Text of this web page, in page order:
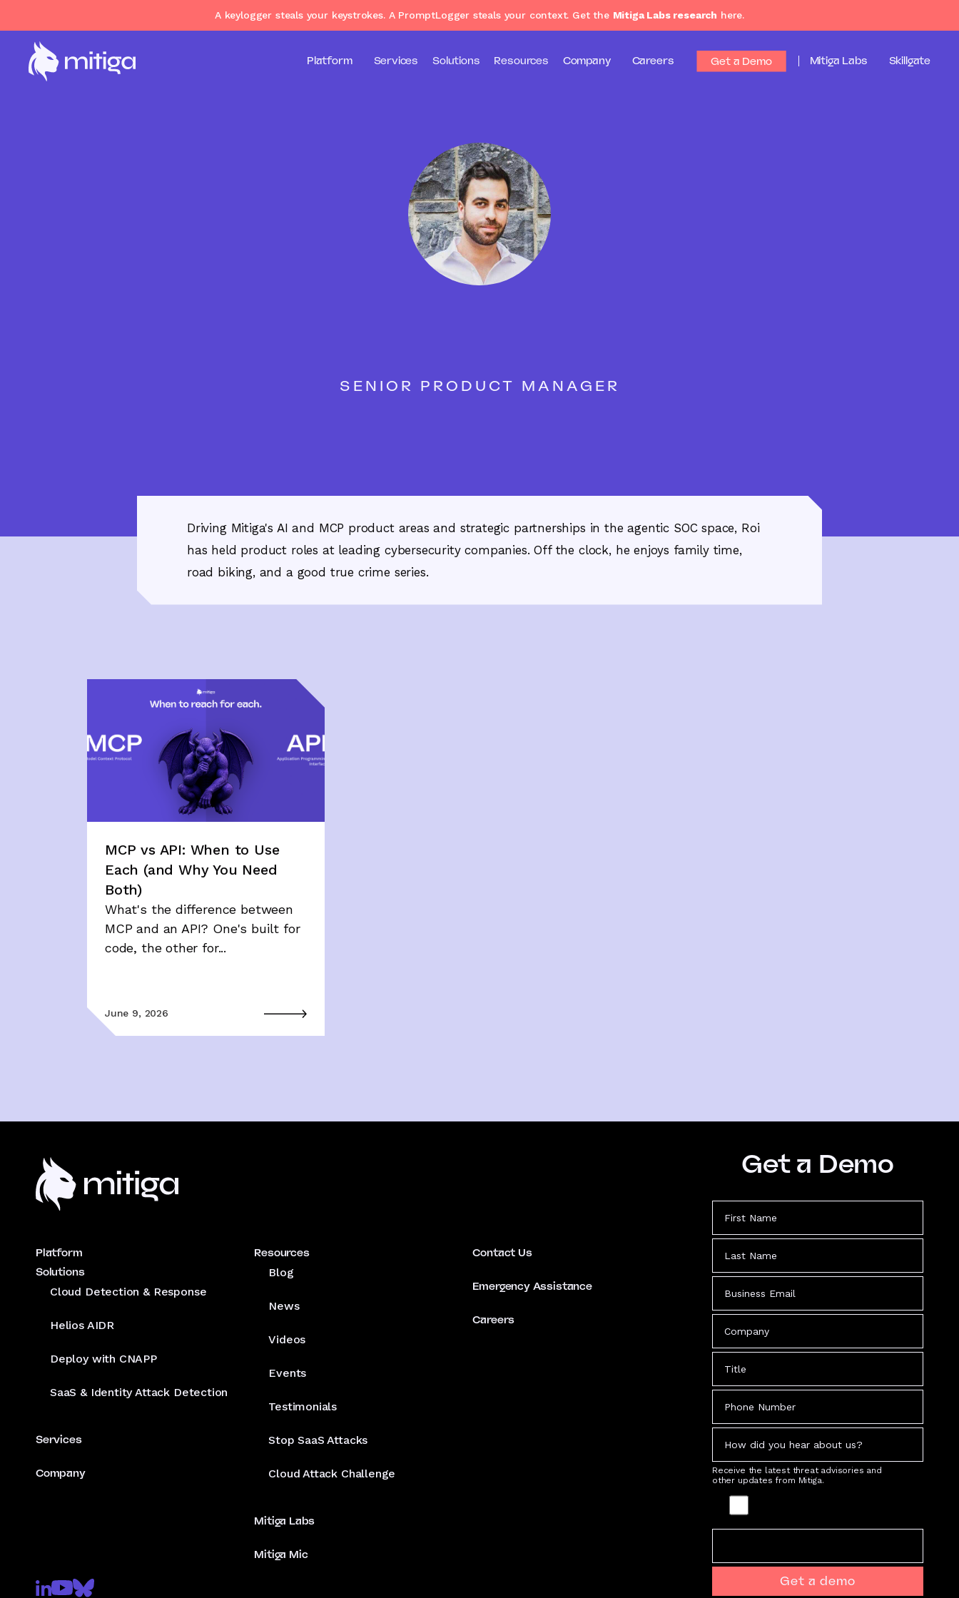
A keylogger steals your keystrokes. A PromptLogger steals your context. Get the Mitiga Labs research here.
Platform Services Solutions Resources Company Careers Get a Demo Mitiga Labs Skillgate
SENIOR PRODUCT MANAGER
Driving Mitiga's AI and MCP product areas and strategic partnerships in the agentic SOC space, Roi
has held product roles at leading cybersecurity companies. Off the clock, he enjoys family time,
road biking, and a good true crime series.
MCP vs API: When to Use
Each (and Why You Need
Both)
What's the difference between
MCP and an API? One's built for
code, the other for...
June 9, 2026
Platform
Solutions
Cloud Detection & Response
Helios AIDR
Deploy with CNAPP
SaaS & Identity Attack Detection
Services
Company
Resources
Blog
News
Videos
Events
Testimonials
Stop SaaS Attacks
Cloud Attack Challenge
Mitiga Labs
Mitiga Mic
Contact Us
Emergency Assistance
Careers
Get a Demo
Receive the latest threat advisories and
other updates from Mitiga.
Get a demo